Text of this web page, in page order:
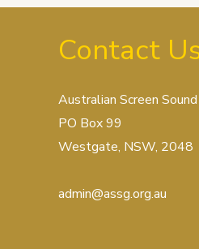
Contact
Australian Screen
PO Box 99
Westgate, NSW, 2048
admin@assg.org.au